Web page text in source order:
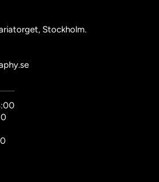
Stockholm.